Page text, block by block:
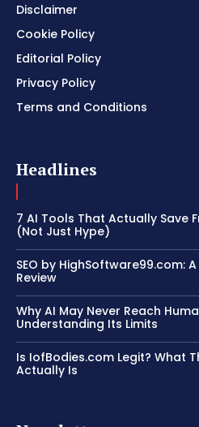
Disclaimer
Cookie Policy
Editorial Policy
Privacy Policy
Terms and Conditions
Headlines
7 AI Tools That Actually Save
(Not Just Hype)
SEO by HighSoftware99.com:
Review
Why AI May Never Reach
Understanding Its Limits
Is IofBodies.com Legit? What
Actually Is